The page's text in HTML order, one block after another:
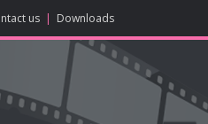
us | Downloads
HOME
ABOUT
ENJOY
LEARN
MAKE
VISIT
ONLINE CONTENT
BIG SCREEN